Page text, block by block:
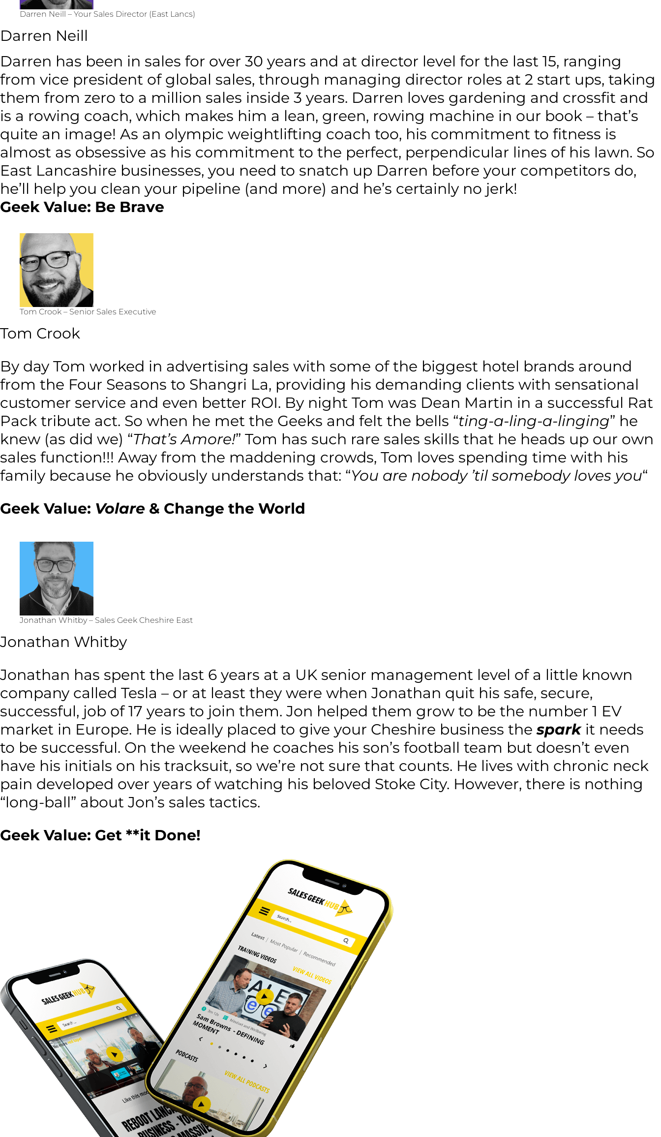
Darren Neill – Your Sales Director (East Lancs)
Darren Neill
Darren has been in sales for over 30 years and at director level for the last 15, ranging
from vice president of global sales, through managing director roles at 2 start ups, taking
them from zero to a million sales inside 3 years. Darren loves gardening and crossfit and
is a rowing coach, which makes him a lean, green, rowing machine in our book – that’s
quite an image! As an olympic weightlifting coach too, his commitment to fitness is
almost as obsessive as his commitment to the perfect, perpendicular lines of his lawn. So
East Lancashire businesses, you need to snatch up Darren before your competitors do,
he’ll help you clean your pipeline (and more) and he’s certainly no jerk!
Geek Value: Be Brave
Tom Crook – Senior Sales Executive
Tom Crook
By day Tom worked in advertising sales with some of the biggest hotel brands around
from the Four Seasons to Shangri La, providing his demanding clients with sensational
customer service and even better ROI. By night Tom was Dean Martin in a successful Rat
Pack tribute act. So when he met the Geeks and felt the bells “ting-a-ling-a-linging” he
knew (as did we) “That’s Amore!” Tom has such rare sales skills that he heads up our own
sales function!!! Away from the maddening crowds, Tom loves spending time with his
family because he obviously understands that: “You are nobody ’til somebody loves you“
Geek Value: Volare & Change the World
Jonathan Whitby – Sales Geek Cheshire East
Jonathan Whitby
Jonathan has spent the last 6 years at a UK senior management level of a little known
company called Tesla – or at least they were when Jonathan quit his safe, secure,
successful, job of 17 years to join them. Jon helped them grow to be the number 1 EV
market in Europe. He is ideally placed to give your Cheshire business thespark it needs
to be successful. On the weekend he coaches his son’s football team but doesn’t even
have his initials on his tracksuit, so we’re not sure that counts. He lives with chronic neck
pain developed over years of watching his beloved Stoke City. However, there is nothing
“long-ball” about Jon’s sales tactics.
Geek Value: Get **it Done!